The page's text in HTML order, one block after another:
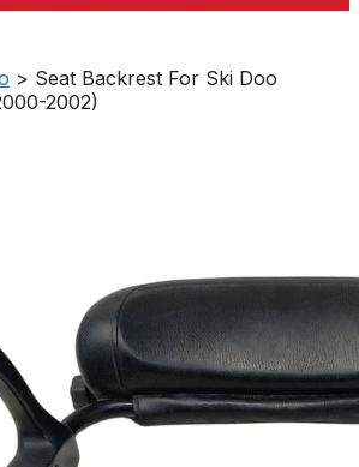
> Seat Backrest For Ski Doo
2002)